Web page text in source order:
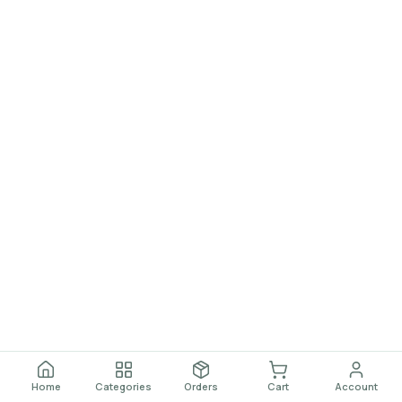
Home Categories Orders Cart Account